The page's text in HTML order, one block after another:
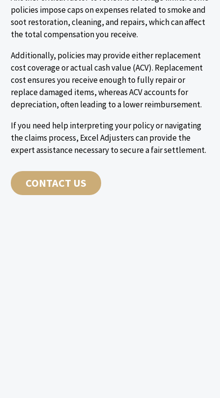
policies impose caps on expenses related to smoke and
soot restoration, cleaning, and repairs, which can affect
the total compensation you receive.
Additionally, policies may provide either replacement
cost coverage or actual cash value (ACV). Replacement
cost ensures you receive enough to fully repair or
replace damaged items, whereas ACV accounts for
depreciation, often leading to a lower reimbursement.
If you need help interpreting your policy or navigating
the claims process, Excel Adjusters can provide the
expert assistance necessary to secure a fair settlement.
CONTACT US